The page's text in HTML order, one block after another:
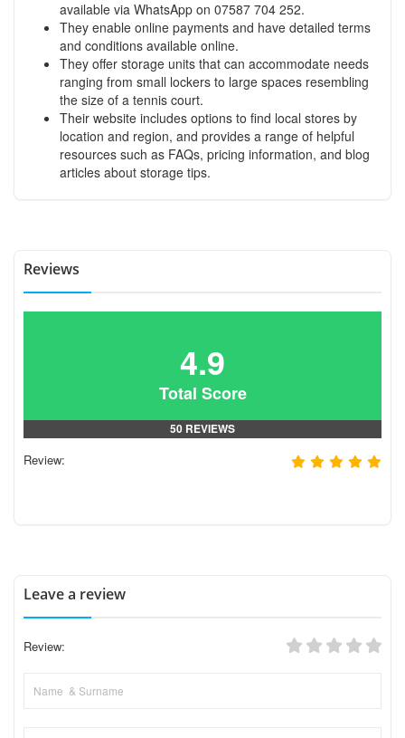
available via WhatsApp on 07587 704 252.
They enable online payments and have detailed terms
and conditions available online.
They offer storage units that can accommodate needs
ranging from small lockers to large spaces resembling
the size of a tennis court.
Their website includes options to find local stores by
location and region, and provides a range of helpful
resources such as FAQs, pricing information, and blog
articles about storage tips.
Reviews
4.9
Total Score
50 REVIEWS
Review:
Leave a review
Review: